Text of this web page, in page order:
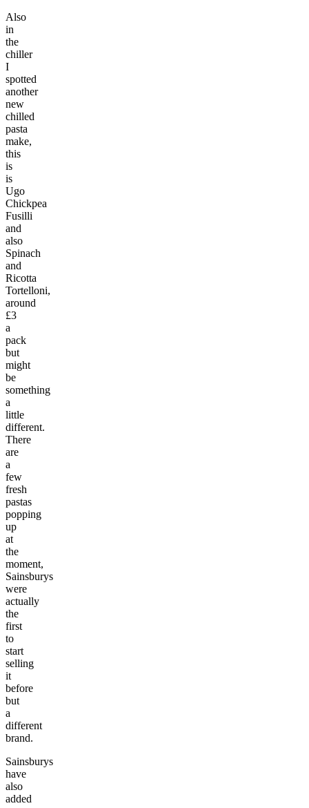
Also
in
the
chiller
I
spotted
another
new
chilled
pasta
make,
this
is
is
Ugo
Chickpea
Fusilli
and
also
Spinach
and
Ricotta
Tortelloni,
around
£3
a
pack
but
might
be
something
a
little
different.
There
are
a
few
fresh
pastas
popping
up
at
the
moment,
Sainsburys
were
actually
the
first
to
start
selling
it
before
but
a
different
brand.
Sainsburys
have
also
added